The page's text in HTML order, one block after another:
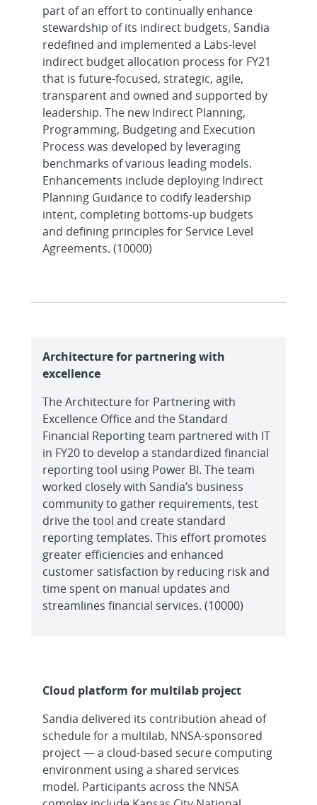
part of an effort to continually enhance
stewardship of its indirect budgets, Sandia
redefined and implemented a Labs-level
indirect budget allocation process for FY21
that is future-focused, strategic, agile,
transparent and owned and supported by
leadership. The new Indirect Planning,
Programming, Budgeting and Execution
Process was developed by leveraging
benchmarks of various leading models.
Enhancements include deploying Indirect
Planning Guidance to codify leadership
intent, completing bottoms-up budgets
and defining principles for Service Level
Agreements. (10000)
Architecture for partnering with
excellence
The Architecture for Partnering with
Excellence Office and the Standard
Financial Reporting team partnered with IT
in FY20 to develop a standardized financial
reporting tool using Power BI. The team
worked closely with Sandia’s business
community to gather requirements, test
drive the tool and create standard
reporting templates. This effort promotes
greater efficiencies and enhanced
customer satisfaction by reducing risk and
time spent on manual updates and
streamlines financial services. (10000)
Cloud platform for multilab project
Sandia delivered its contribution ahead of
schedule for a multilab, NNSA-sponsored
project — a cloud-based secure computing
environment using a shared services
model. Participants across the NNSA